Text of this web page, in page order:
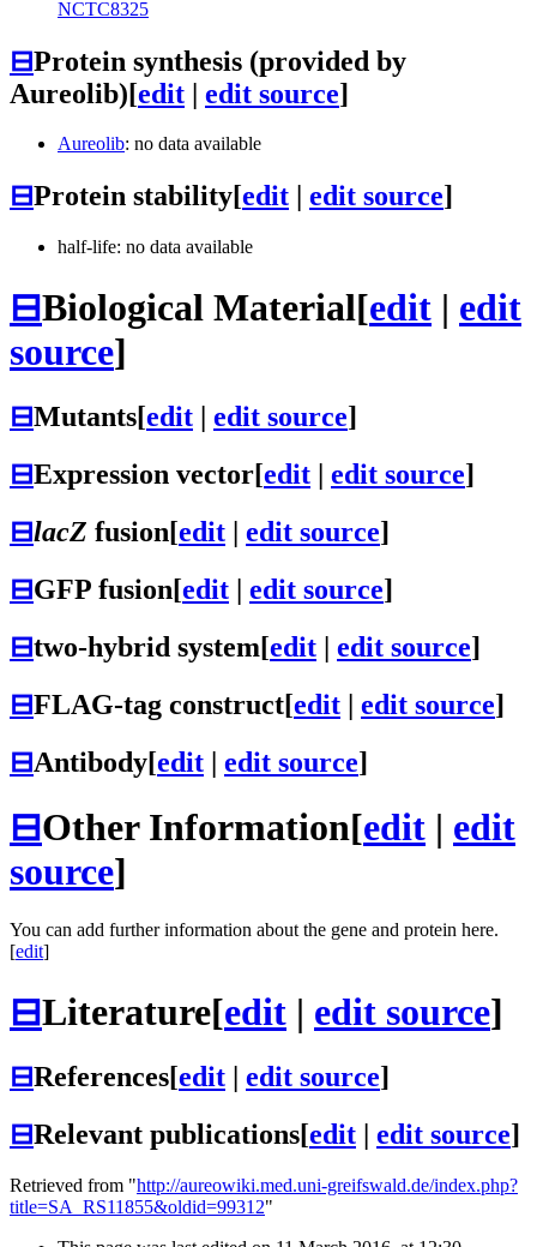
NCTC8325
⊟Protein synthesis (provided by
Aureolib)[edit | edit source]
Aureolib: no data available
⊟Protein stability[edit edit source]
half-life: no data available
⊟Biological Material[edit | edit
source]
⊟Mutants[edit edit source]
⊟Expression vector[edit | edit source]
⊟lacZ fusion[edit | edit source]
⊟GFP fusion[edit | edit source]
⊟two-hybrid system[edit | edit source]
⊟FLAG-tag construct[edit | edit source]
⊟Antibody[edit | edit source]
⊟Other Information[edit | edit
source]
You can add further information about the gene and protein here.
[edit]
⊟Literature[edit | edit source]
⊟References[edit edit source]
⊟Relevant publications[edit edit source]
Retrieved from "http://aureowiki.med.uni-greifswald.de/index.php?
title=SA_RS11855&oldid=99312"